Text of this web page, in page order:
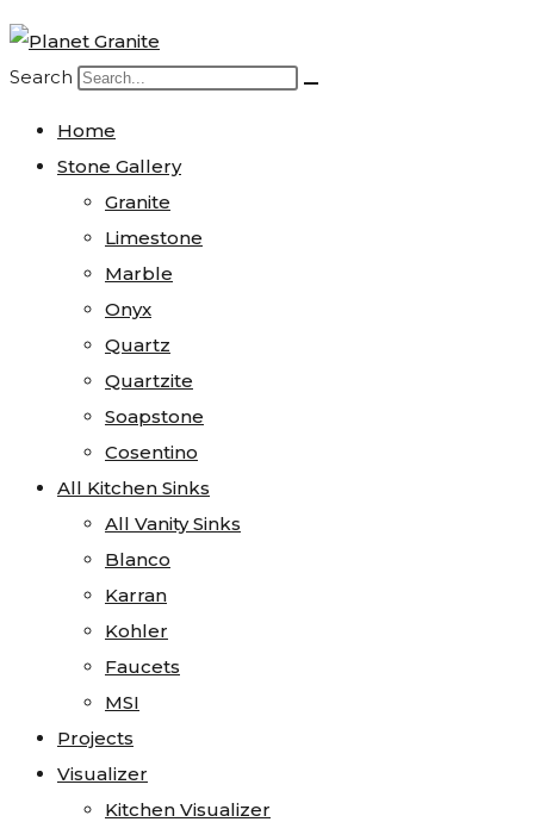
Search
Home
Stone Gallery
Granite
Limestone
Marble
Onyx
Quartz
Quartzite
Soapstone
Cosentino
All Kitchen Sinks
All Vanity Sinks
Blanco
Karran
Kohler
Faucets
MSI
Projects
Visualizer
Kitchen Visualizer